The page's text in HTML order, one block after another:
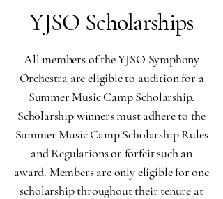
YJSO Scholarships
All members of the YJSO Symphony
Orchestra are eligible to audition for a
Summer Music Camp Scholarship.
Scholarship winners must adhere to the
Summer Music Camp Scholarship Rules
and Regulations or forfeit such an
award. Members are only eligible for one
scholarship throughout their tenure at